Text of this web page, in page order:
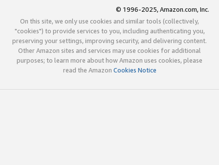
© 1996-2025, Amazon.com, Inc.
On this site, we only use cookies and similar tools (collectively,
"cookies") to provide services to you, including authenticating you,
preserving your settings, improving security, and delivering content.
Other Amazon sites and services may use cookies for additional
purposes; to learn more about how Amazon uses cookies, please
read the Amazon Cookies Notice